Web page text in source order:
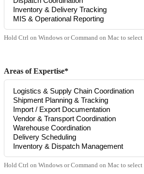
Hold Ctrl on Windows or Command on Mac to
Areas of Expertise*
Hold Ctrl on Windows or Command on Mac to